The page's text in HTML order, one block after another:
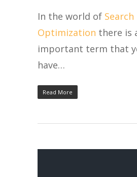
In the world of Search
Optimization there is
important term that
have…
Read More